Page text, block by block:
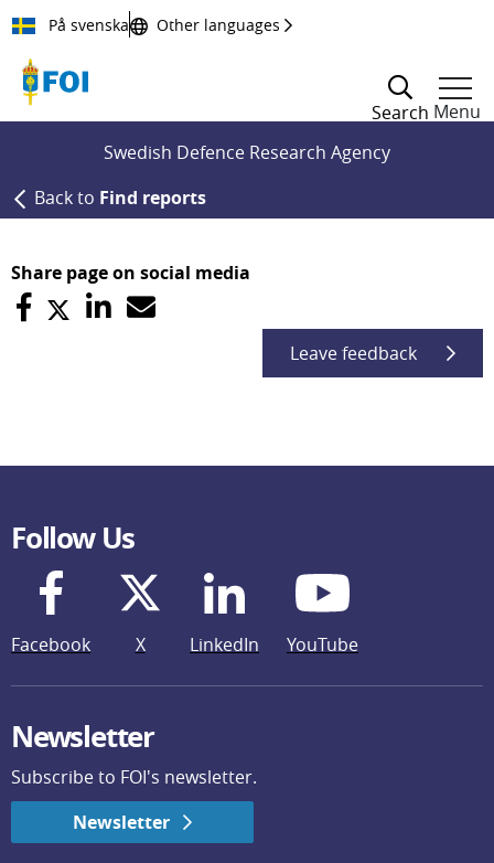
Till innehållet
På svenska Other languages
Search Menu
Swedish Defence Research Agency
Back to Find reports
Share page on social media
Leave feedback
Follow Us
Facebook X LinkedIn YouTube
Newsletter
Subscribe to FOI's newsletter.
Newsletter